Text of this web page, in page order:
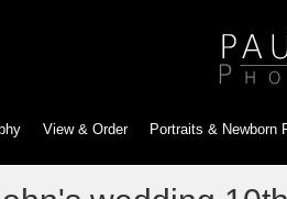
View & Order Portraits & Newborn